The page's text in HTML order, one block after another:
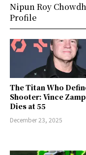
The Titan Who
Shooter: Vince
Dies at 55
December 23, 2025
Nipun Roy
Profile